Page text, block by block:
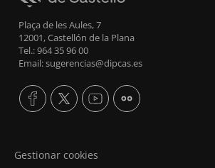
Plaça de les Aules, 7
12001, Castellón de la Plana
Tel.: 964 35 96 00
Email: sugerencias@dipcas.es
Gestionar cookies